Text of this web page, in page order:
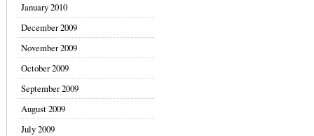
January 2010
December 2009
November 2009
October 2009
September 2009
August 2009
July 2009